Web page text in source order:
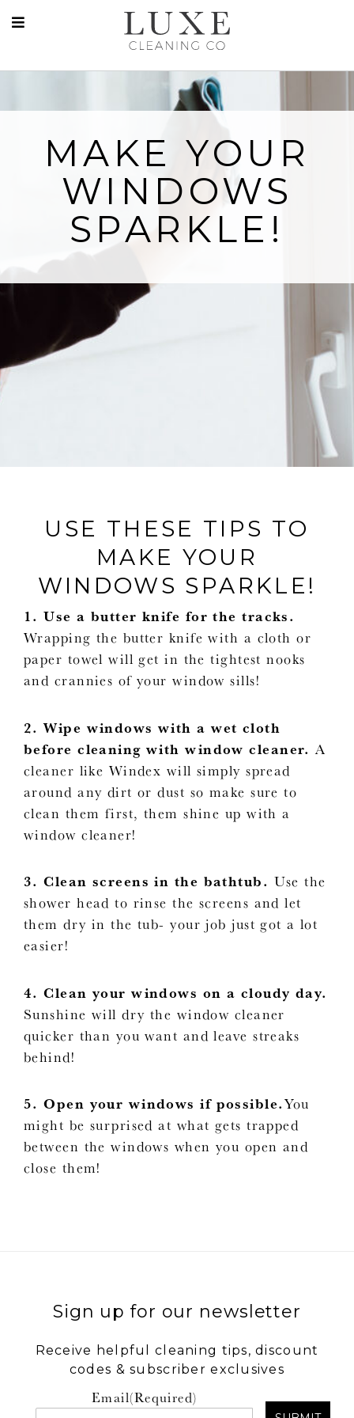
MAKE YOUR
WINDOWS
SPARKLE!
USE THESE TIPS TO
MAKE YOUR
WINDOWS SPARKLE!
1. Use a butter knife for the tracks.
Wrapping the butter knife with a cloth or
paper towel will get in the tightest nooks
and crannies of your window sills!
2. Wipe windows with a wet cloth
before cleaning with window cleaner. A
cleaner like Windex will simply spread
around any dirt or dust so make sure to
clean them first, them shine up with a
window cleaner!
3. Clean screens in the bathtub. Use the
shower head to rinse the screens and let
them dry in the tub- your job just got a lot
easier!
4. Clean your windows on a cloudy day.
Sunshine will dry the window cleaner
quicker than you want and leave streaks
behind!
5. Open your windows if possible.You
might be surprised at what gets trapped
between the windows when you open and
close them!
Sign up for our newsletter
Receive helpful cleaning tips, discount
codes & subscriber exclusives
Email(Required)